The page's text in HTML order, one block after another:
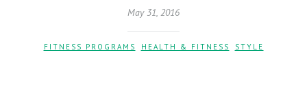
May 31, 2016
FITNESS PROGRAMS HEALTH & FITNESS STYLE